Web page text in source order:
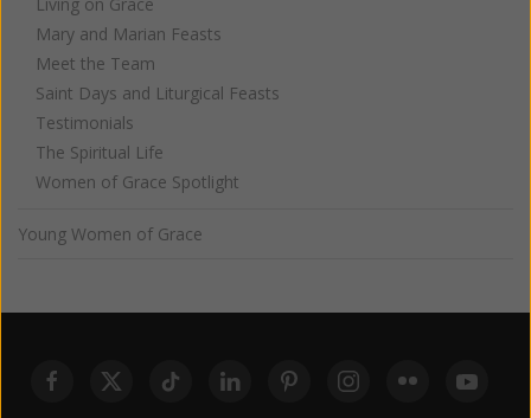
Mary and Marian Feasts
Meet the Team
Saint Days and Liturgical Feasts
Testimonials
The Spiritual Life
Women of Grace Spotlight
Young Women of Grace